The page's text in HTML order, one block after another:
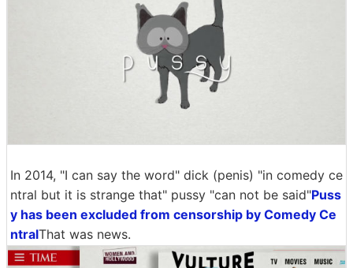
In 2014, "I can say the word" dick (penis) "in comedy ce
ntral but it is strange that" pussy "can not be said"Puss
y has been excluded from censorship by Comedy Ce
ntralThat was news.